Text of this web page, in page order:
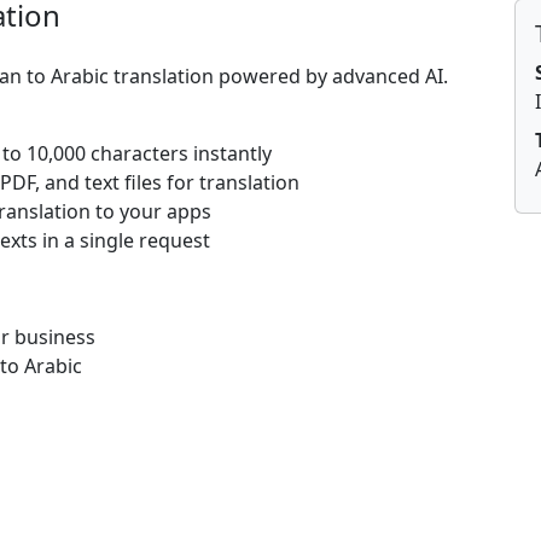
to Arabic translation powered by advanced AI.
10,000 characters instantly
and text files for translation
to your apps
in a single request
business
Arabic